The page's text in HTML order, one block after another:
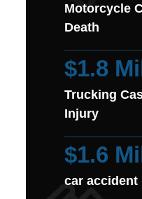
Motorcycle
Death
$1.8
Trucking
Injury
$1.6
car